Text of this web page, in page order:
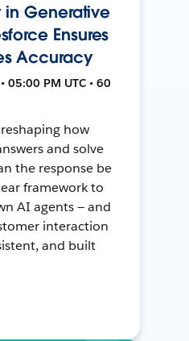
in Generative
Ensures
Accuracy
05:00 PM UTC • 60
how
and solve
the response be
framework to
AI agents — and
interaction
and built